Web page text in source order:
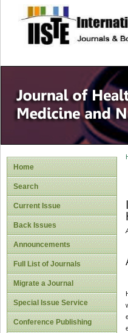
site
Home
Search
Current Issue
Back Issues
Announcements
Full List of Journals
Migrate a Journal
Special Issue Service
Conference Publishing